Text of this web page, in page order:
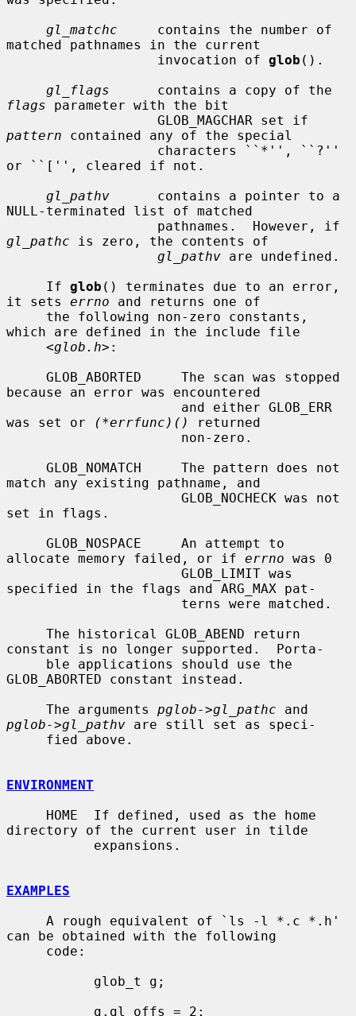
gl_matchc
     contains the number of
matched pathnames in the current
                   invocation of
glob ().
gl_flags
flags parameter with the bit
pattern contained any of the special
or ``['', cleared if not.
gl_pathv
      contains a pointer to a
NULL-terminated list of matched
gl_pathc is zero, the contents of
gl_pathv are undefined.
     If
glob () terminates due to an error,
it sets errno and returns one of
which are defined in the include file
     <
glob.h>:
because an error was encountered
was set or
(*errfunc)()
returned
match any existing pathname, and
set in flags.
allocate memory failed, or if errno was 0
specified in the flags and ARG_MAX pat-
constant is no longer supported.  Porta-
GLOB_ABORTED constant instead.
     The arguments
pglob->gl_pathc
pglob->gl_pathv are still set as speci-
ENVIRONMENT
directory of the current user in tilde
EXAMPLES
can be obtained with the following